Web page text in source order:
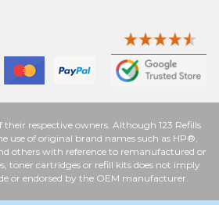
respective owners. Although 123 Refills
use of original brand names such as HP®,
others with reference to remanufactured or
toner cartridges or refill kits does not imply
or endorsed by the OEM manufacturer.